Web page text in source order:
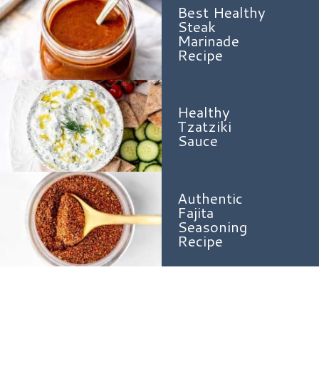
Best Healthy
Steak
Marinade
Recipe
Healthy
Tzatziki
Sauce
Authentic
Fajita
Seasoning
Recipe